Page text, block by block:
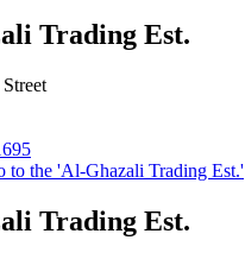
Trading Est.
to the 'Al-Ghazali Trading Est.'
Trading Est.